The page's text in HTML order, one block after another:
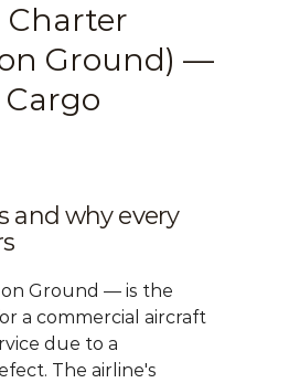
Charter
Ground) —
Cargo
and why every
Ground — is the
a commercial aircraft
due to a
The airline's